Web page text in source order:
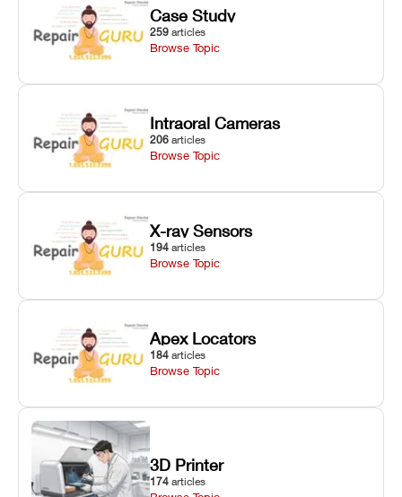
Case Study
259 articles
Browse Topic
Intraoral Cameras
206 articles
Browse Topic
X-ray Sensors
194 articles
Browse Topic
Apex Locators
184 articles
Browse Topic
3D Printer
174 articles